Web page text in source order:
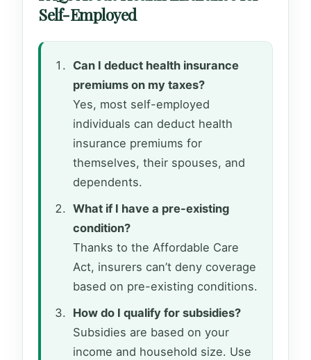
Self-Employed
Can I deduct health insurance
premiums on my taxes?
Yes, most self-employed
individuals can deduct health
insurance premiums for
themselves, their spouses, and
dependents.
What if I have a pre-existing
condition?
Thanks to the Affordable Care
Act, insurers can’t deny coverage
based on pre-existing conditions.
How do I qualify for subsidies?
Subsidies are based on your
income and household size. Use